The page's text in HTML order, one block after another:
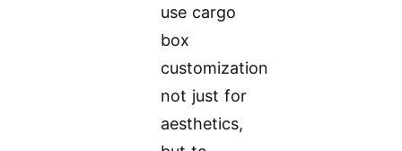
use cargo
box
customization
not just for
aesthetics,